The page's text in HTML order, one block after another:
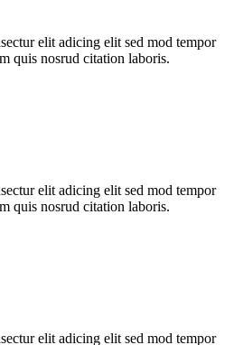
elit adicing elit sed mod tempor
quis nosrud citation laboris.
elit adicing elit sed mod tempor
quis nosrud citation laboris.
elit adicing elit sed mod tempor